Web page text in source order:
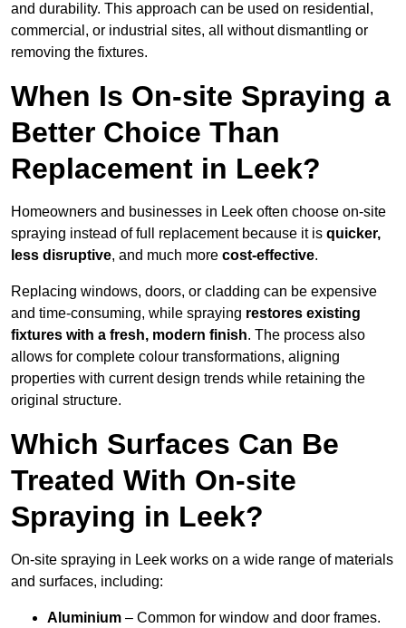
and durability. This approach can be used on residential,
commercial, or industrial sites, all without dismantling or
removing the fixtures.
When Is On-site Spraying a
Better Choice Than
Replacement in Leek?
Homeowners and businesses in Leek often choose on-site
spraying instead of full replacement because it is quicker,
less disruptive, and much more cost-effective.
Replacing windows, doors, or cladding can be expensive
and time-consuming, while spraying restores existing
fixtures with a fresh, modern finish. The process also
allows for complete colour transformations, aligning
properties with current design trends while retaining the
original structure.
Which Surfaces Can Be
Treated With On-site
Spraying in Leek?
On-site spraying in Leek works on a wide range of materials
and surfaces, including:
Aluminium – Common for window and door frames.